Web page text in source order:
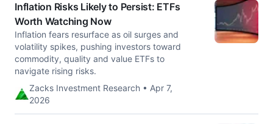
Inflation Risks Likely to Persist: ETFs
Worth Watching Now
Inflation fears resurface as oil surges and
volatility spikes, pushing investors toward
commodity, quality and value ETFs to
navigate rising risks.
Zacks Investment Research • Apr 7,
2026